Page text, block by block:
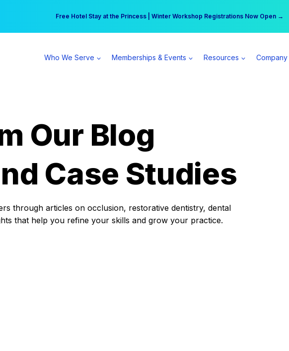
Free Hotel Stay at the Princess | Winter Workshop Registrations Now Open →
Your practice can earn $555 more per day | Become a Spear All Access Member →
Who We Serve Memberships & Events Resources Company
Our Blog
Case Studies
through articles on occlusion, restorative dentistry, dental
that help you refine your skills and grow your practice.